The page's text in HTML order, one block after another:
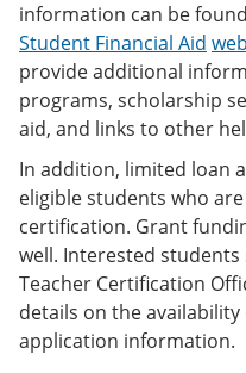
information can be
Student Financial Aid
provide additional
programs, scholarship
aid, and links to other
In addition, limited loan
eligible students who
certification. Grant
well. Interested
Teacher Certification
details on the
application information.